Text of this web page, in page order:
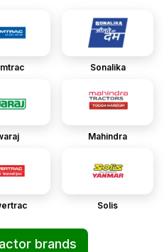
Sonalika
Mahindra
Solis
brands